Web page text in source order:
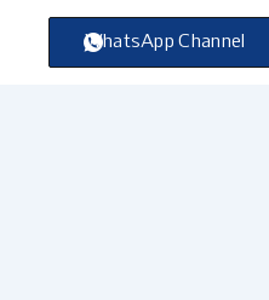
WhatsApp Channel